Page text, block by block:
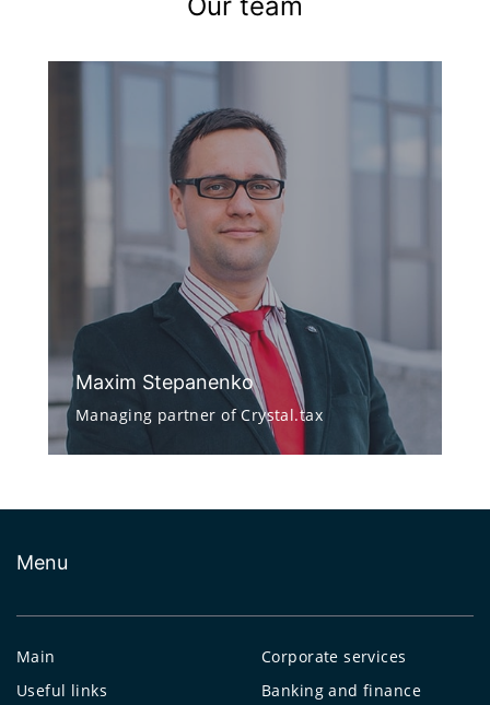
Maxim Stepanenko
Managing partner of Crystal.tax
Menu
Main
Useful links
Corporate services
Banking and finance